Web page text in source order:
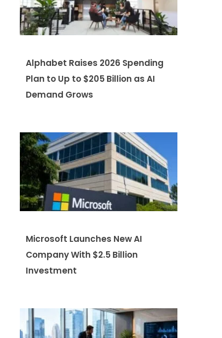
Alphabet Raises 2026 Spending
Plan to Up to $205 Billion as AI
Demand Grows
Microsoft Launches New AI
Company With $2.5 Billion
Investment